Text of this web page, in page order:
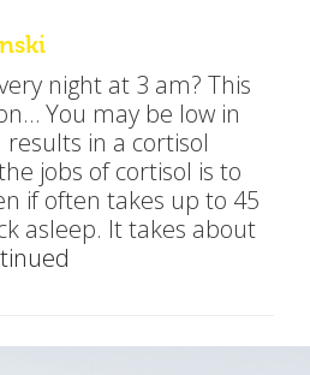
night at 3 am? This
You may be low in
in a cortisol
jobs of cortisol is to
if often takes up to 45
asleep. It takes about